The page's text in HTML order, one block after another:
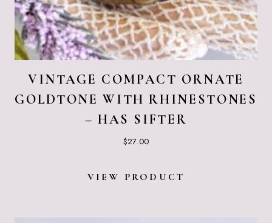
VINTAGE COMPACT ORNATE
GOLDTONE WITH RHINESTONES
– HAS SIFTER
$27.00
VIEW PRODUCT